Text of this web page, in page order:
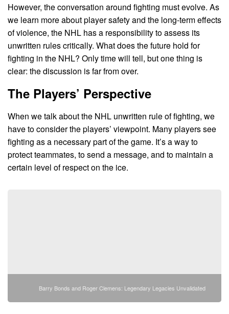
However, the conversation around fighting must evolve. As
we learn more about player safety and the long-term effects
of violence, the NHL has a responsibility to assess its
unwritten rules critically. What does the future hold for
fighting in the NHL? Only time will tell, but one thing is
clear: the discussion is far from over.
The Players’ Perspective
When we talk about the NHL unwritten rule of fighting, we
have to consider the players’ viewpoint. Many players see
fighting as a necessary part of the game. It’s a way to
protect teammates, to send a message, and to maintain a
certain level of respect on the ice.
Barry Bonds and Roger Clemens: Legendary Legacies Unvalidated